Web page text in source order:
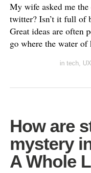
My wife asked me
twitter? Isn’t it full of
Great ideas are often
go where the water of
in tech, UX
How are
mystery
A Whole